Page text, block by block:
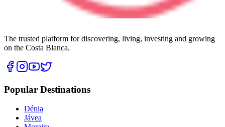
The trusted platform for discovering, living, investing and growing
on the Costa Blanca.
Popular Destinations
Dénia
Jávea